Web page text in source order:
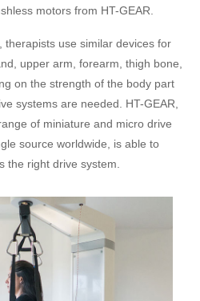
motors from HT-GEAR.
therapists use similar devices for
upper arm, forearm, thigh bone,
on the strength of the body part
systems are needed. HT-GEAR,
of miniature and micro drive
source worldwide, is able to
the right drive system.